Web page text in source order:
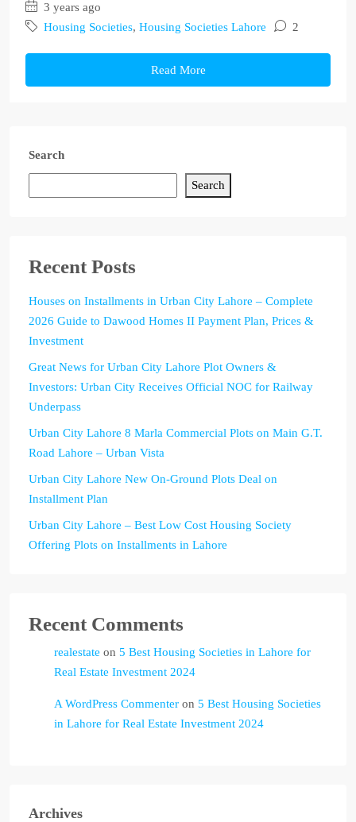
3 years ago
Housing Societies, Housing Societies Lahore 2
Read More
Search
Search
Recent Posts
Houses on Installments in Urban City Lahore – Complete
2026 Guide to Dawood Homes II Payment Plan, Prices &
Investment
Great News for Urban City Lahore Plot Owners &
Investors: Urban City Receives Official NOC for Railway
Underpass
Urban City Lahore 8 Marla Commercial Plots on Main G.T.
Road Lahore – Urban Vista
Urban City Lahore New On-Ground Plots Deal on
Installment Plan
Urban City Lahore – Best Low Cost Housing Society
Offering Plots on Installments in Lahore
Recent Comments
realestate on 5 Best Housing Societies in Lahore for
Real Estate Investment 2024
A WordPress Commenter on 5 Best Housing Societies
in Lahore for Real Estate Investment 2024
Archives